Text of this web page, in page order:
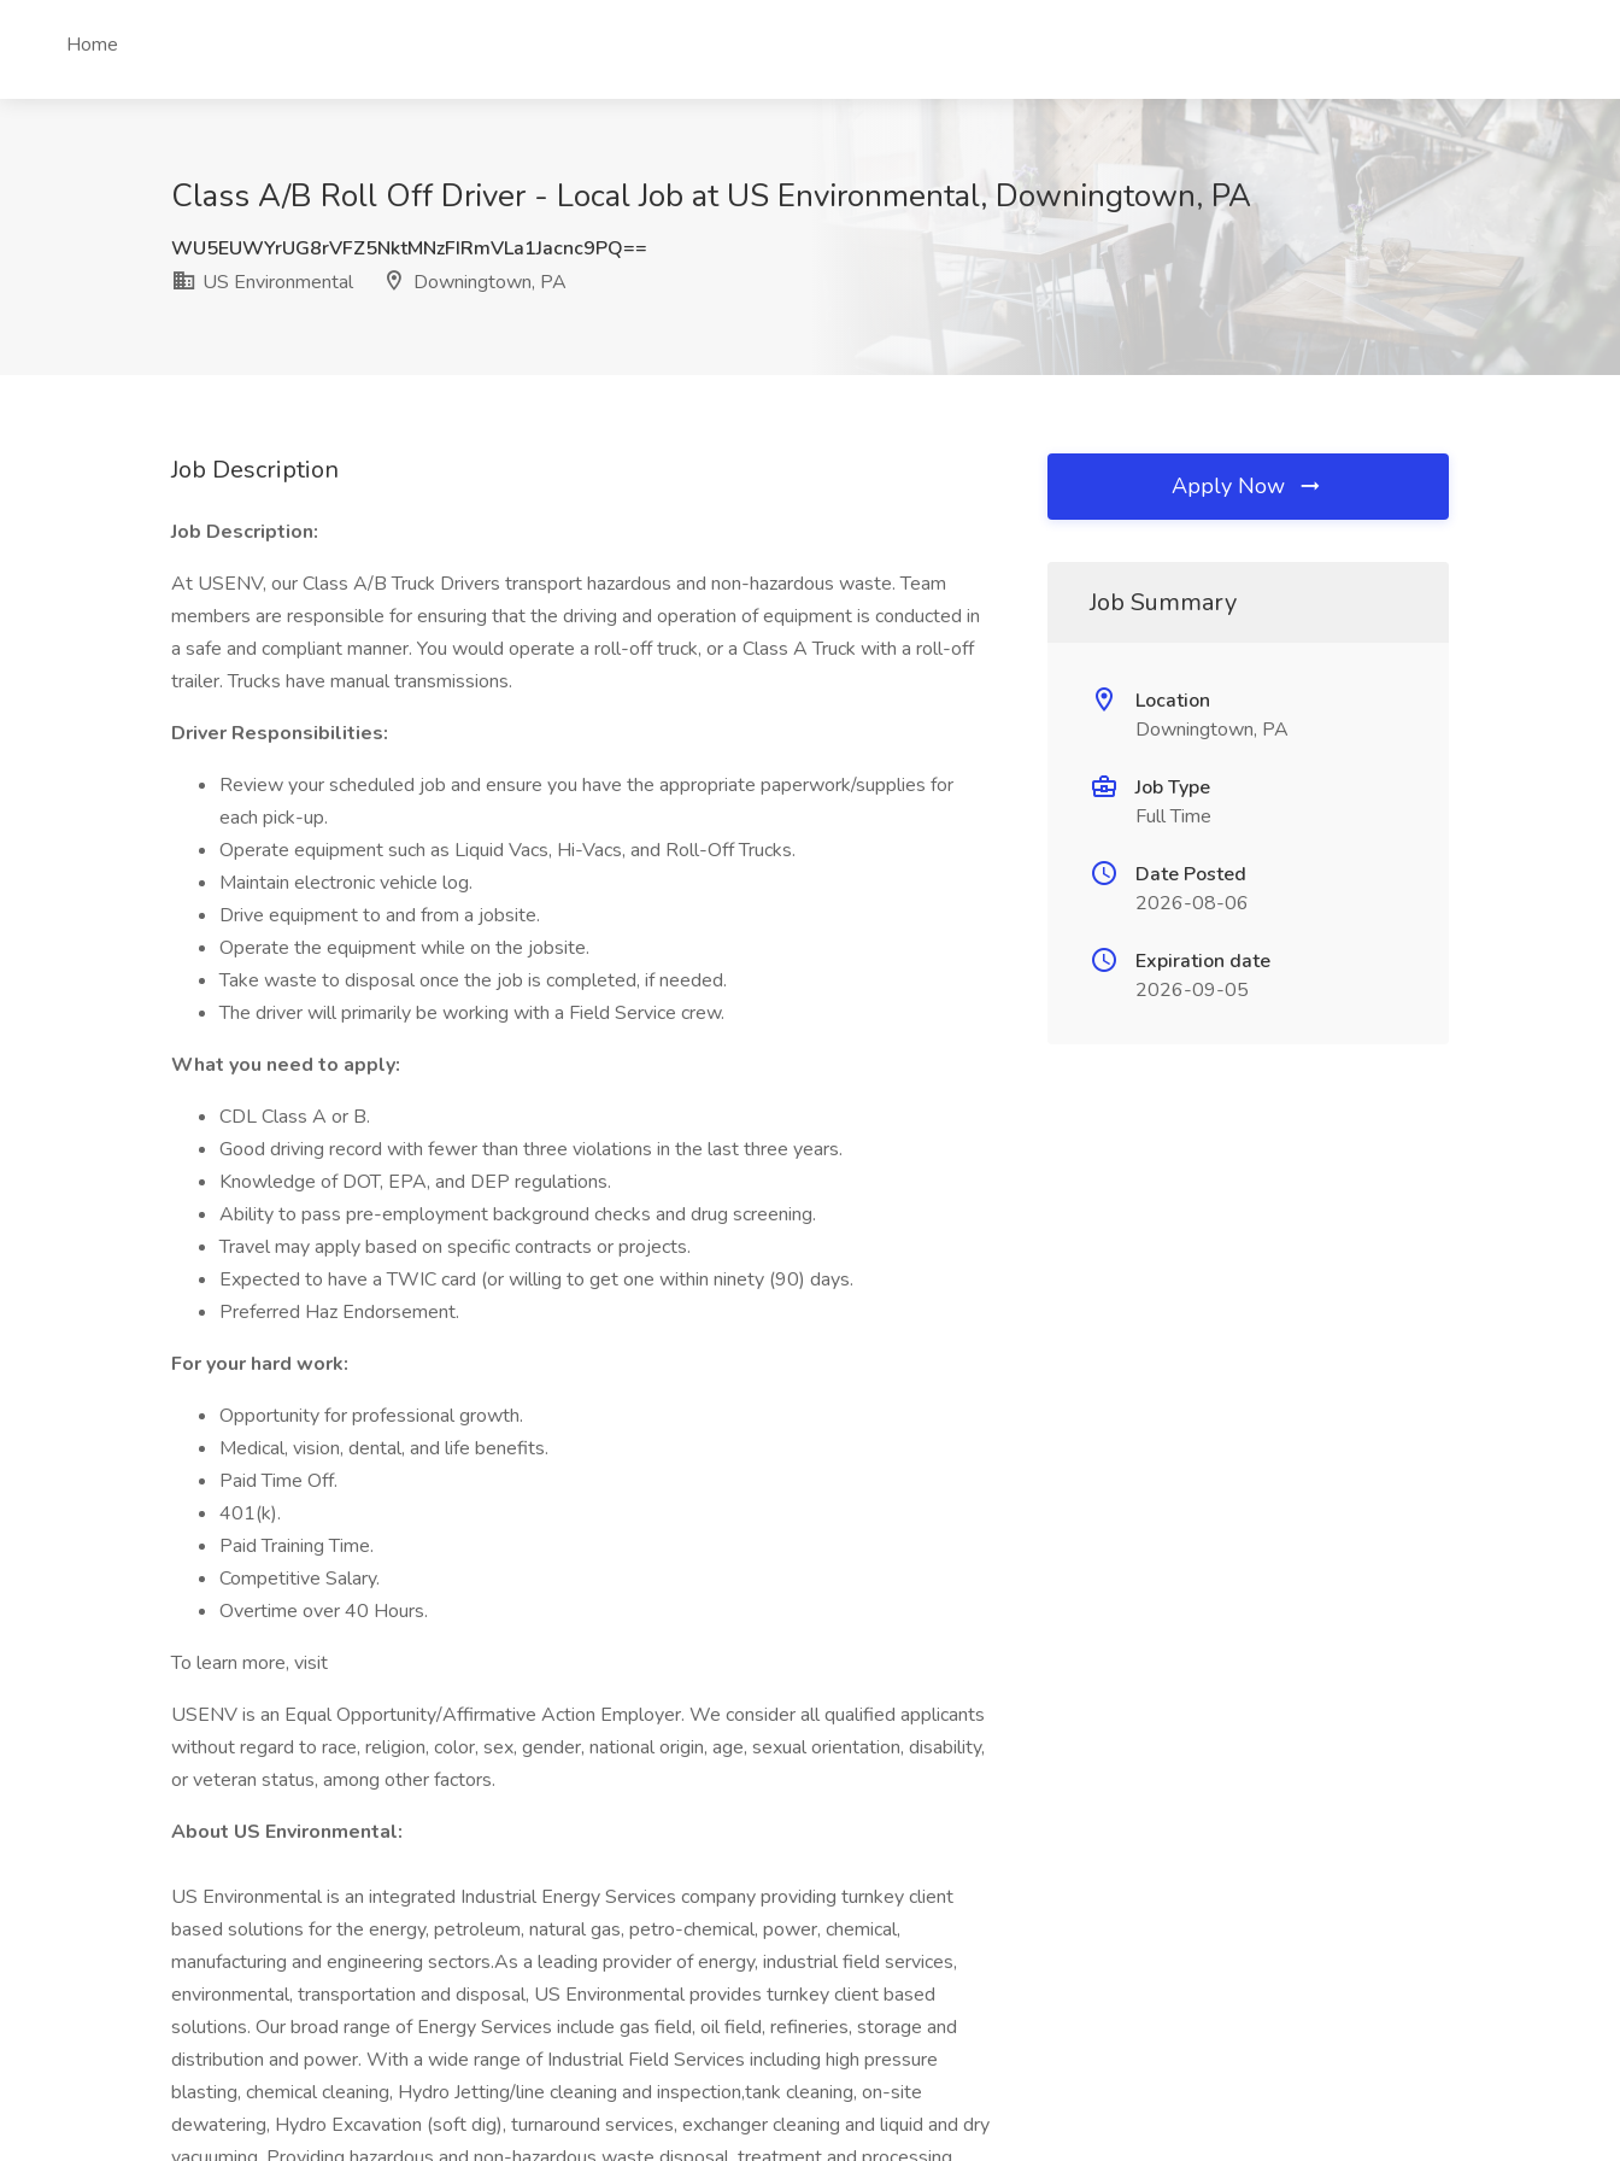
Home
Class A/B Roll Off Driver - Local Job at US Environmental, Downingtown, PA
WU5EUWYrUG8rVFZ5NktMNzFIRmVLa1Jacnc9PQ==
US Environmental
Downingtown, PA
Job Description
Job Description:
At USENV, our Class A/B Truck Drivers transport hazardous and non-hazardous waste. Team
members are responsible for ensuring that the driving and operation of equipment is conducted in
a safe and compliant manner. You would operate a roll-off truck, or a Class A Truck with a roll-off
trailer. Trucks have manual transmissions.
Driver Responsibilities:
Review your scheduled job and ensure you have the appropriate paperwork/supplies for
each pick-up.
Operate equipment such as Liquid Vacs, Hi-Vacs, and Roll-Off Trucks.
Maintain electronic vehicle log.
Drive equipment to and from a jobsite.
Operate the equipment while on the jobsite.
Take waste to disposal once the job is completed, if needed.
The driver will primarily be working with a Field Service crew.
What you need to apply:
CDL Class A or B.
Good driving record with fewer than three violations in the last three years.
Knowledge of DOT, EPA, and DEP regulations.
Ability to pass pre-employment background checks and drug screening.
Travel may apply based on specific contracts or projects.
Expected to have a TWIC card (or willing to get one within ninety (90) days.
Preferred Haz Endorsement.
For your hard work:
Opportunity for professional growth.
Medical, vision, dental, and life benefits.
Paid Time Off.
401(k).
Paid Training Time.
Competitive Salary.
Overtime over 40 Hours.
To learn more, visit
USENV is an Equal Opportunity/Affirmative Action Employer. We consider all qualified applicants
without regard to race, religion, color, sex, gender, national origin, age, sexual orientation, disability,
or veteran status, among other factors.
About US Environmental:
US Environmental is an integrated Industrial Energy Services company providing turnkey client
based solutions for the energy, petroleum, natural gas, petro-chemical, power, chemical,
manufacturing and engineering sectors.As a leading provider of energy, industrial field services,
environmental, transportation and disposal, US Environmental provides turnkey client based
solutions. Our broad range of Energy Services include gas field, oil field, refineries, storage and
distribution and power. With a wide range of Industrial Field Services including high pressure
blasting, chemical cleaning, Hydro Jetting/line cleaning and inspection,tank cleaning, on-site
dewatering, Hydro Excavation (soft dig), turnaround services, exchanger cleaning and liquid and dry
Apply Now
Job Summary
Location
Downingtown, PA
Job Type
Full Time
Date Posted
2026-08-06
Expiration date
2026-09-05